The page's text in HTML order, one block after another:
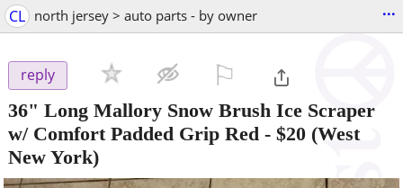
CL north jersey > auto parts - by owner ...
reply
36" Long Mallory Snow Brush Ice Scraper
w/ Comfort Padded Grip Red - $20 (West
New York)